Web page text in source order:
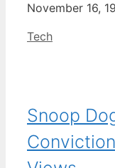
November 16,
Categories
Tech
Snoop